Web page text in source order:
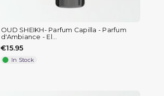
OUD SHEIKH- Parfum Capilla - Parfum
d'Ambiance - El...
€15.95
In Stock